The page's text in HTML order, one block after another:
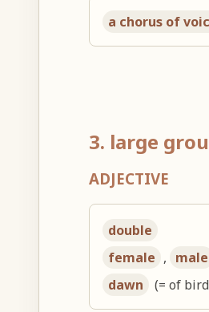
a chorus of
3. large
ADJECTIVE
double
female , male
dawn
(= of